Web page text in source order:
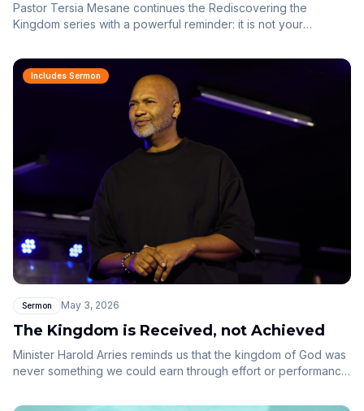
Pastor Tersia Mesane continues the Rediscovering the
Kingdom series with a powerful reminder: it is not your
blood of Jesus, His finished work, His righteousness and His
victory. Through the story of Gideon, we see that God speaks
to your position, not your condition.
Includes Sermon
Sermon May 3, 2026
The Kingdom is Received, not Achieved
Minister Harold Arries reminds us that the kingdom of God was
never something we could earn through effort or performance.
We are called to rest, receive, and reign as sons and